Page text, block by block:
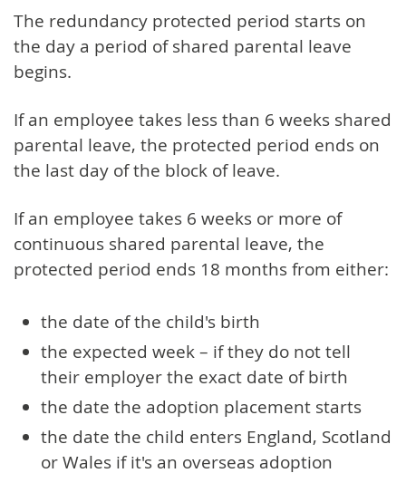
The redundancy protected period starts on
the day a period of shared parental leave
begins.
If an employee takes less than 6 weeks shared
parental leave, the protected period ends on
the last day of the block of leave.
If an employee takes 6 weeks or more of
continuous shared parental leave, the
protected period ends 18 months from either:
the date of the child's birth
the expected week – if they do not tell
their employer the exact date of birth
the date the adoption placement starts
the date the child enters England, Scotland
or Wales if it's an overseas adoption